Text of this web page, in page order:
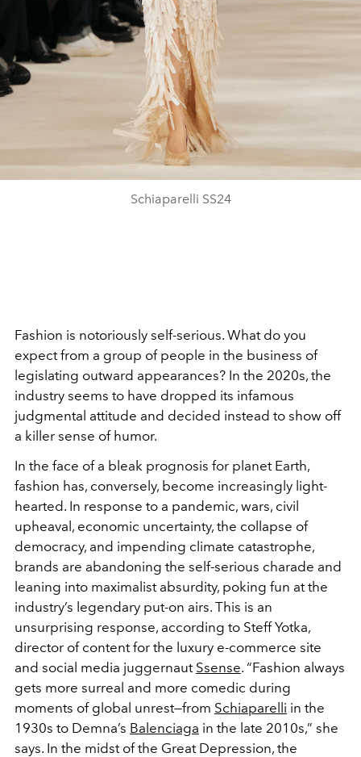
Schiaparelli SS24
Fashion is notoriously self-serious. What do you
expect from a group of people in the business of
legislating outward appearances? In the 2020s, the
industry seems to have dropped its infamous
judgmental attitude and decided instead to show off
a killer sense of humor.
In the face of a bleak prognosis for planet Earth,
fashion has, conversely, become increasingly light-
hearted. In response to a pandemic, wars, civil
upheaval, economic uncertainty, the collapse of
democracy, and impending climate catastrophe,
brands are abandoning the self-serious charade and
leaning into maximalist absurdity, poking fun at the
industry’s legendary put-on airs. This is an
unsurprising response, according to Steff Yotka,
director of content for the luxury e-commerce site
and social media juggernaut Ssense. “Fashion always
gets more surreal and more comedic during
moments of global unrest—from Schiaparelli in the
1930s to Demna’s Balenciaga in the late 2010s,” she
says. In the midst of the Great Depression, the